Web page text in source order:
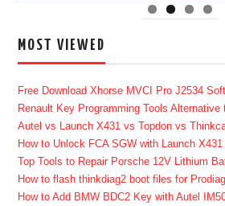
MOST VIEWED
Free Download Xhorse MVCI Pro J2534
Renault Key Programming Tools Alternative
Autel vs Launch X431 vs Topdon vs
How to Unlock FCA SGW with Launch X431
Top Tools to Repair Porsche 12V Lithium
How to flash thinkdiag2 boot files for
How to Add BMW BDC2 Key with Autel